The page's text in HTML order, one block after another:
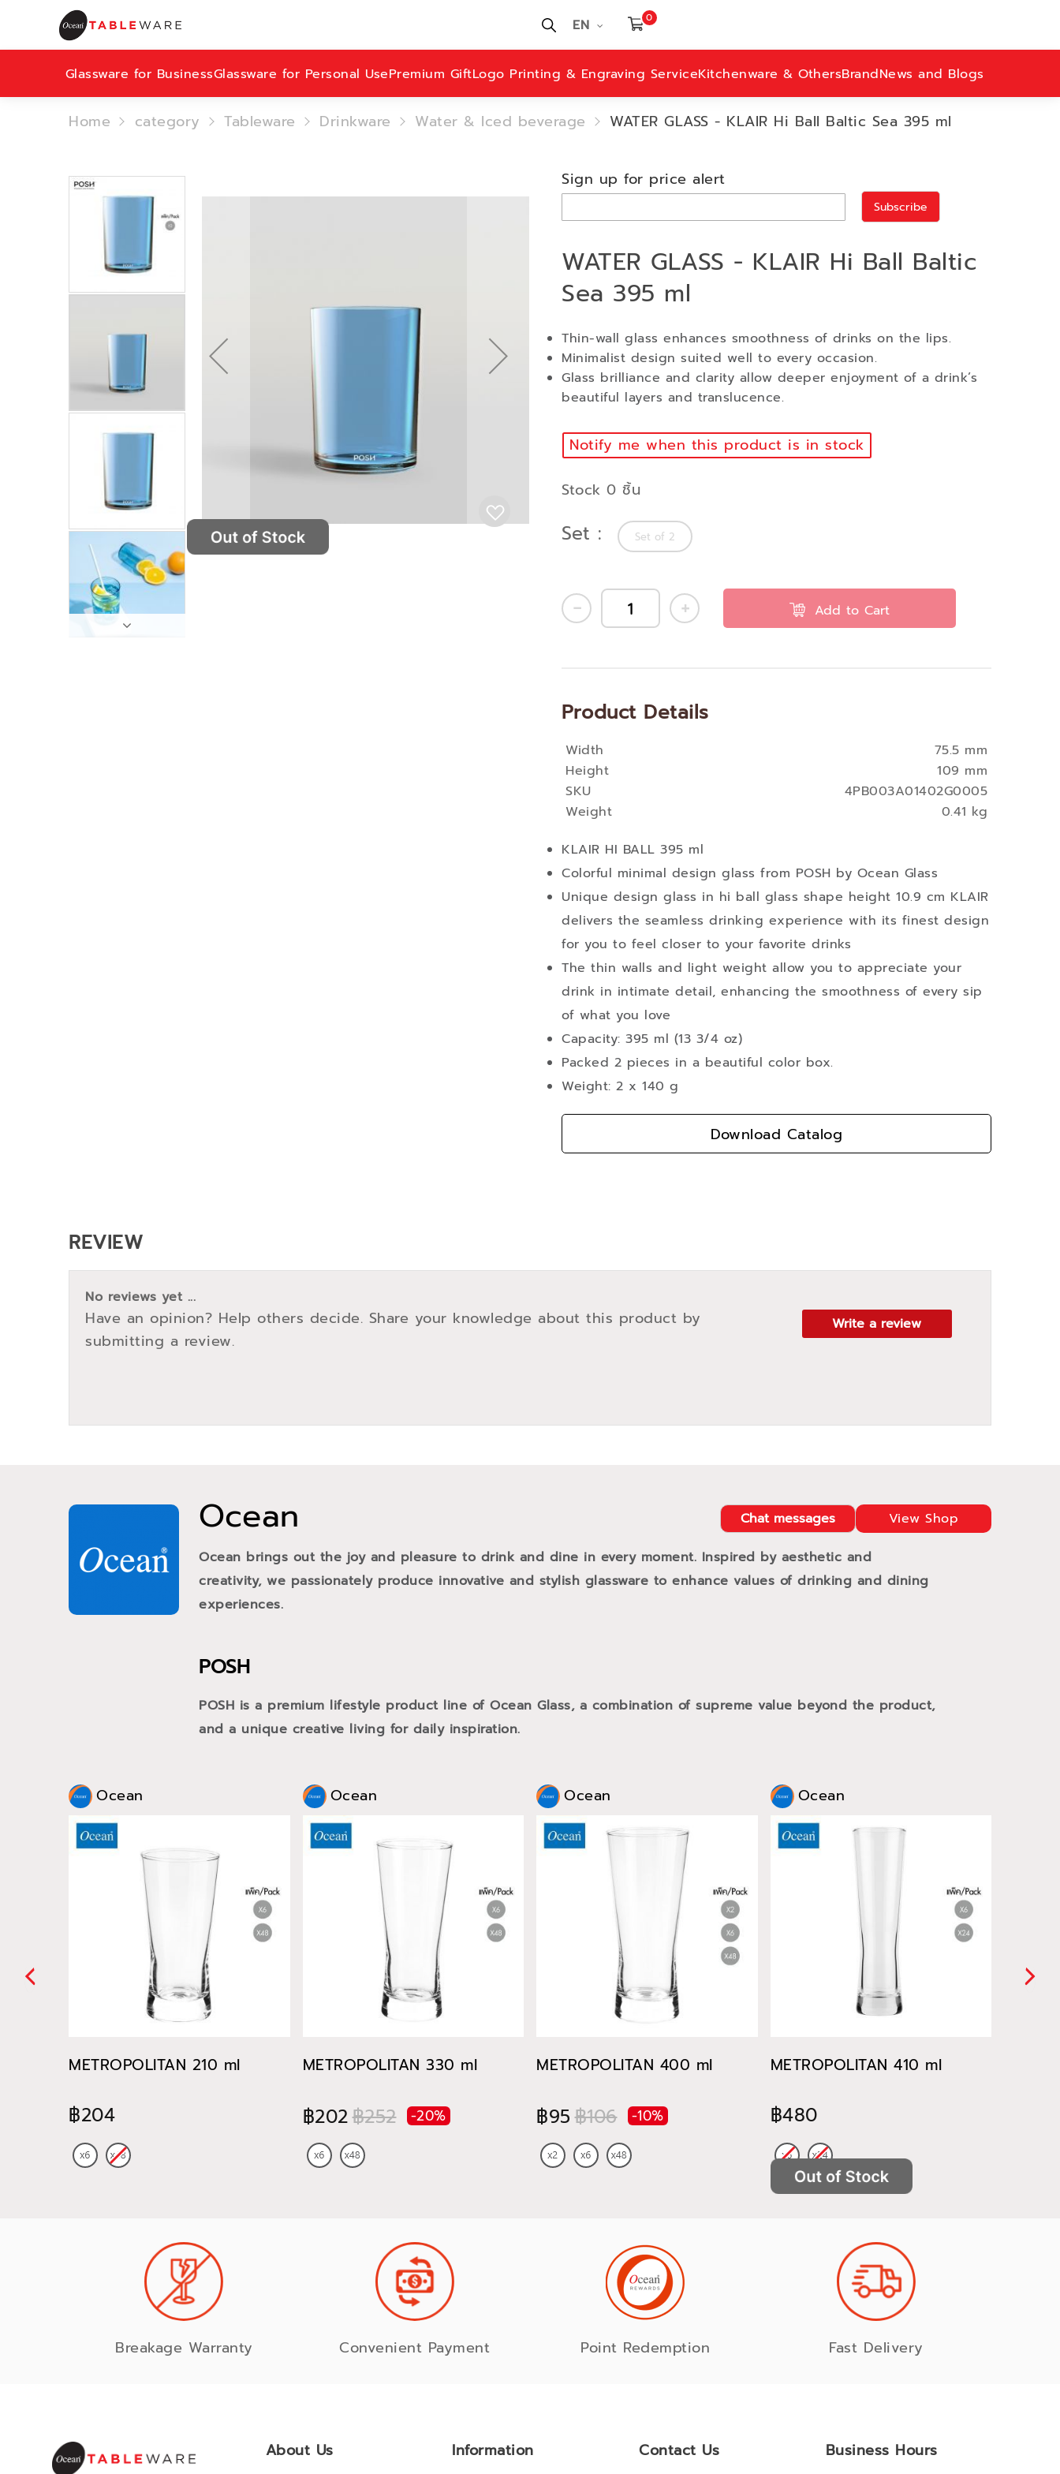
EN 0
Glassware for BusinessGlassware for Personal UsePremium GiftLogo Printing & Engraving ServiceKitchenware & OthersBrandNews and Blogs
Home category Tableware Drinkware Water & Iced beverage WATER GLASS - KLAIR Hi Ball Baltic Sea 395 ml
WATER GLASS - KLAIR Hi Ball Baltic
Sea 395 ml
Stock 0 ชิ้น
Thin-wall glass enhances smoothness of drinks on the lips.
Minimalist design suited well to every occasion.
Glass brilliance and clarity allow deeper enjoyment of a drink’s
beautiful layers and translucence.
Sign up for price alert
Subscribe
Notify me when this product is in stock
Set Set of 2
Add to Cart
KLAIR HI BALL 395 ml
Colorful minimal design glass from POSH by Ocean Glass
Unique design glass in hi ball glass shape height 10.9 cm KLAIR
delivers the seamless drinking experience with its finest design
for you to feel closer to your favorite drinks
The thin walls and light weight allow you to appreciate your
drink in intimate detail, enhancing the smoothness of every sip
of what you love
Capacity: 395 ml (13 3/4 oz)
Packed 2 pieces in a beautiful color box.
Weight: 2 x 140 g
Download Catalog
Product Details
More
Information
Width
75.5 mm
Height
109 mm
SKU
4PB003A01402G0005
Weight
0.41 kg
Ocean View Shop
Chat messages
Ocean brings out the joy and pleasure to drink and dine in every moment. Inspired by aesthetic and
creativity, we passionately produce innovative and stylish glassware to enhance values of drinking and dining
experiences.
POSH
POSH is a premium lifestyle product line of Ocean Glass, a combination of supreme value beyond the product,
and a unique creative living for daily inspiration.
Ocean
METROPOLITAN 210 ml
฿204
Ocean
METROPOLITAN 330 ml
฿202฿252 -20%
Ocean
METROPOLITAN 400 ml
฿95฿106 -10%
Ocean
METROPOLITAN 410 ml
฿480
REVIEW
No reviews yet ...
Have an opinion? Help others decide. Share your knowledge about this product by
submitting a review.
Write a review
Breakage Warranty Convenient Payment Point Redemption Fast Delivery
About Us Information Contact Us Business Hours